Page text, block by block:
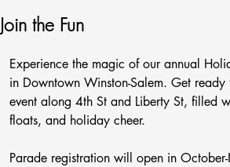
Join the Fun
Experience the magic of our annual
in Downtown Winston-Salem. Get
event along 4th St and Liberty St, filled
floats, and holiday cheer.
Parade registration will open in